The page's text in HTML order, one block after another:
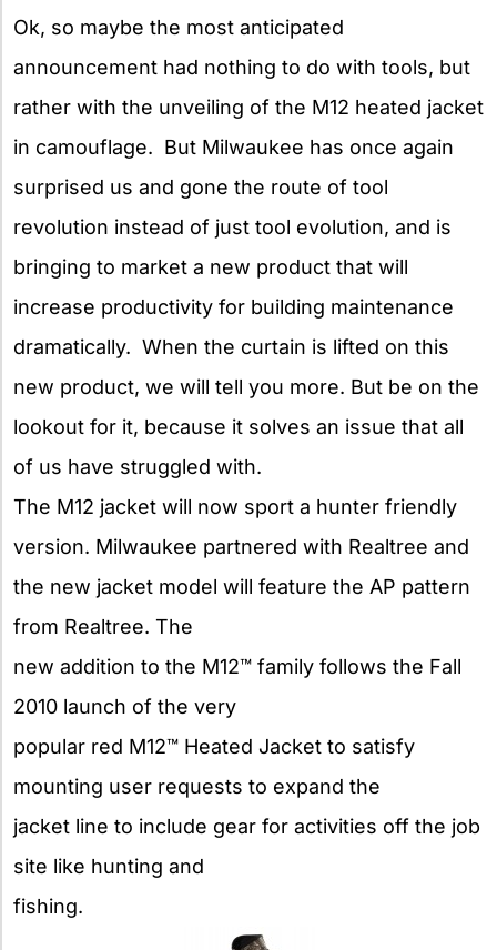
Ok, so maybe the most anticipated
announcement had nothing to do with tools, but
rather with the unveiling of the M12 heated jacket
in camouflage. But Milwaukee has once again
surprised us and gone the route of tool
revolution instead of just tool evolution, and is
bringing to market a new product that will
increase productivity for building maintenance
dramatically. When the curtain is lifted on this
new product, we will tell you more. But be on the
lookout for it, because it solves an issue that all
of us have struggled with.
The M12 jacket will now sport a hunter friendly
version. Milwaukee partnered with Realtree and
the new jacket model will feature the AP pattern
from Realtree. The
new addition to the M12™ family follows the Fall
2010 launch of the very
popular red M12™ Heated Jacket to satisfy
mounting user requests to expand the
jacket line to include gear for activities off the job
site like hunting and
fishing.